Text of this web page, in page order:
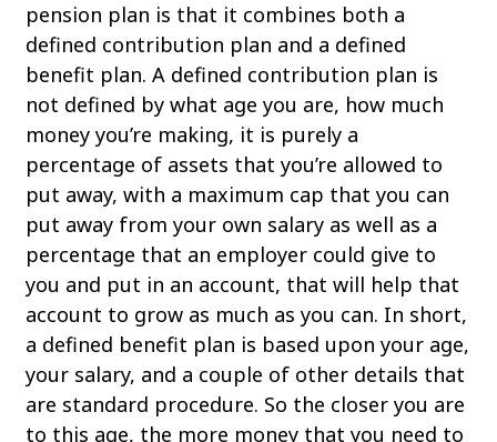
pension plan is that it combines both a
defined contribution plan and a defined
benefit plan. A defined contribution plan is
not defined by what age you are, how much
money you’re making, it is purely a
percentage of assets that you’re allowed to
put away, with a maximum cap that you can
put away from your own salary as well as a
percentage that an employer could give to
you and put in an account, that will help that
account to grow as much as you can. In short,
a defined benefit plan is based upon your age,
your salary, and a couple of other details that
are standard procedure. So the closer you are
to this age, the more money that you need to